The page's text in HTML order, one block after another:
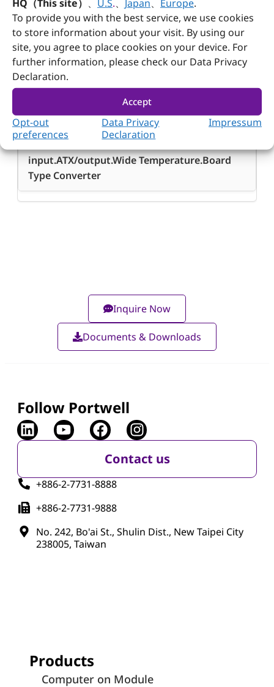
HQ（This site） 、 U.S.、 Japan、 Europe.
To provide you with the best service, we use cookies
to store information about your visit. By using our
site, you agree to place cookies on your device. For
further information, please check our Data Privacy
Declaration.
Accept
Opt-out
preferences
Data Privacy
Declaration
Impressum
Ordering Guide
GADIWA-B9180
input.ATX/output.Wide Temperature.Board
Type Converter
Inquire Now
Documents & Downloads
Follow Portwell
Contact us
+886-2-7731-8888
+886-2-7731-9888
No. 242, Bo'ai St., Shulin Dist., New Taipei City
238005, Taiwan
Products
Computer on Module